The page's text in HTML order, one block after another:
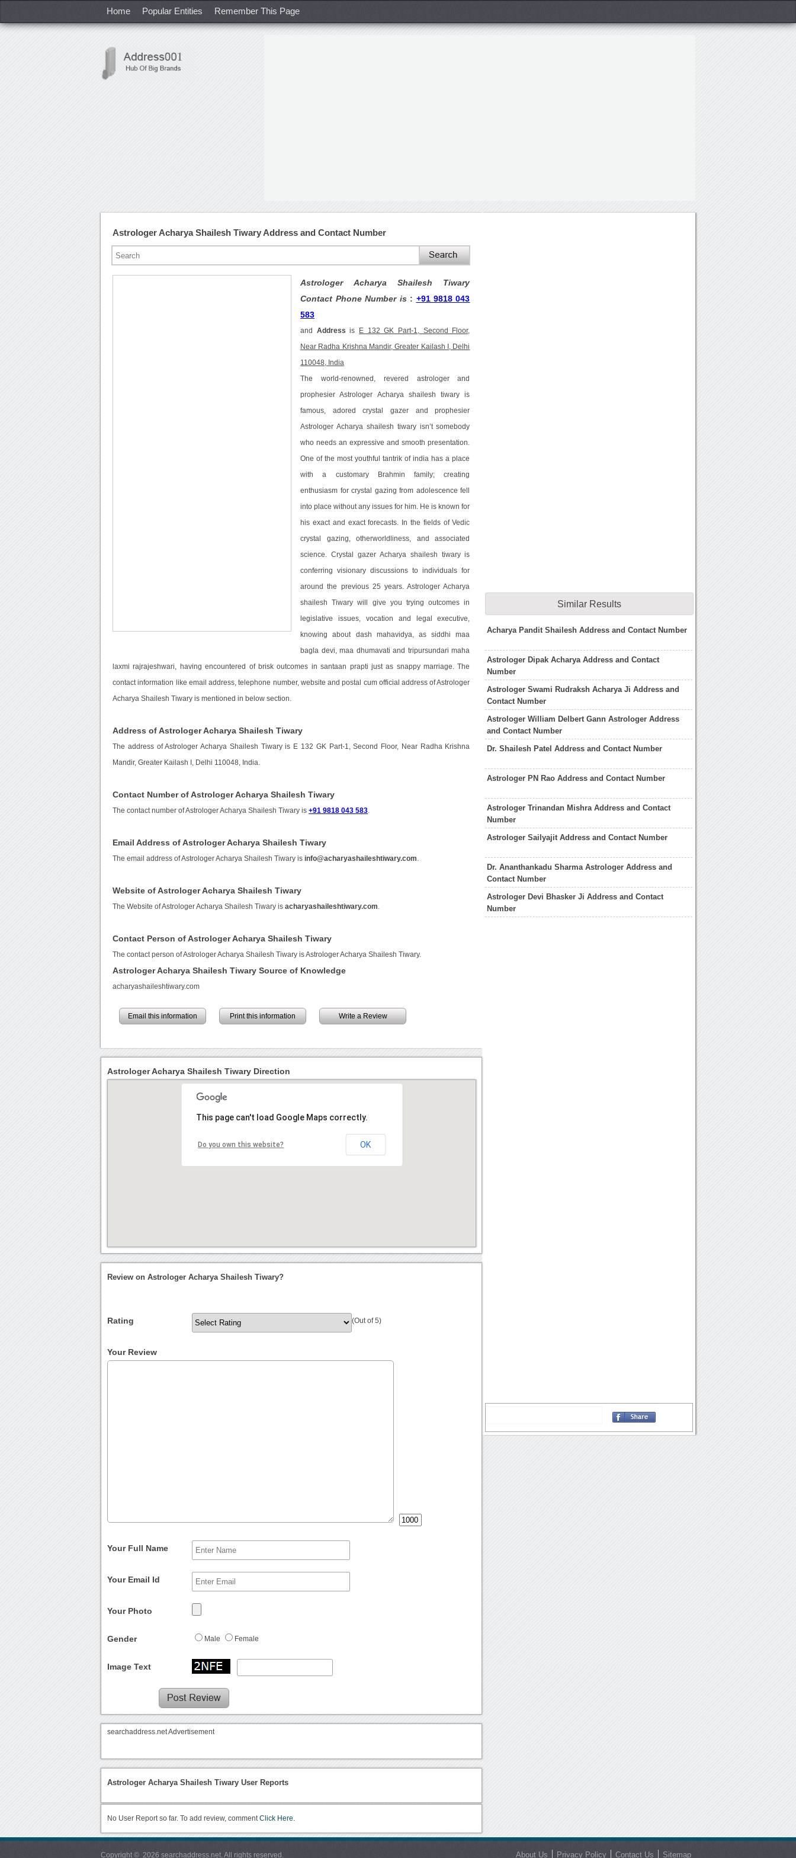
Home Popular Entities Remember This Page
Astrologer Acharya Shailesh Tiwary Address and Contact Number
Astrologer Acharya Shailesh Tiwary
Contact Phone Number is : +91 9818 043
583
and Address is E 132 GK Part-1, Second Floor,
Near Radha Krishna Mandir, Greater Kailash I, Delhi
110048, India
The world-renowned, revered astrologer and
prophesier Astrologer Acharya shailesh tiwary is
famous, adored crystal gazer and prophesier
Astrologer Acharya shailesh tiwary isn’t somebody
who needs an expressive and smooth presentation.
One of the most youthful tantrik of india has a place
with a customary Brahmin family; creating
enthusiasm for crystal gazing from adolescence fell
into place without any issues for him. He is known for
his exact and exact forecasts. In the fields of Vedic
crystal gazing, otherworldliness, and associated
science. Crystal gazer Acharya shailesh tiwary is
conferring visionary discussions to individuals for
around the previous 25 years. Astrologer Acharya
shailesh Tiwary will give you trying outcomes in
legislative issues, vocation and legal executive,
knowing about dash mahavidya, as siddhi maa
bagla devi, maa dhumavati and tripursundari maha
laxmi rajrajeshwari, having encountered of brisk outcomes in santaan prapti just as snappy marriage. The
contact information like email address, telephone number, website and postal cum official address of Astrologer
Acharya Shailesh Tiwary is mentioned in below section.
Address of Astrologer Acharya Shailesh Tiwary
The address of Astrologer Acharya Shailesh Tiwary is E 132 GK Part-1, Second Floor, Near Radha Krishna
Mandir, Greater Kailash I, Delhi 110048, India.
Contact Number of Astrologer Acharya Shailesh Tiwary
The contact number of Astrologer Acharya Shailesh Tiwary is+91 9818 043 583
Email Address of Astrologer Acharya Shailesh Tiwary
The email address of Astrologer Acharya Shailesh Tiwary isinfo@acharyashaileshtiwary.com
Website of Astrologer Acharya Shailesh Tiwary
The Website of Astrologer Acharya Shailesh Tiwary isacharyashaileshtiwary.com
Contact Person of Astrologer Acharya Shailesh Tiwary
The contact person of Astrologer Acharya Shailesh Tiwary is Astrologer Acharya Shailesh Tiwary.
Astrologer Acharya Shailesh Tiwary Source of Knowledge
acharyashaileshtiwary.com
Email this information Print this information Write a Review
Similar Results
Acharya Pandit Shailesh Address and Contact Number
Astrologer Dipak Acharya Address and Contact
Number
Astrologer Swami Rudraksh Acharya Ji Address and
Contact Number
Astrologer William Delbert Gann Astrologer Address
and Contact Number
Dr. Shailesh Patel Address and Contact Number
Astrologer PN Rao Address and Contact Number
Astrologer Trinandan Mishra Address and Contact
Number
Astrologer Sailyajit Address and Contact Number
Dr. Ananthankadu Sharma Astrologer Address and
Contact Number
Astrologer Devi Bhasker Ji Address and Contact
Number
Astrologer Acharya Shailesh Tiwary Direction
This page can't load Google Maps correctly.
Do you own this website? OK
Review on Astrologer Acharya Shailesh Tiwary?
Rating (Out of 5)
Your Review
Your Full Name
Your Email Id
Your Photo
Gender Male Female
Image Text
searchaddress.net Advertisement
Astrologer Acharya Shailesh Tiwary User Reports
No User Report so far. To add review, commentClick Here.
Copyright © 2026 searchaddress.net. All rights reserved. About Us Privacy Policy Contact Us Sitemap